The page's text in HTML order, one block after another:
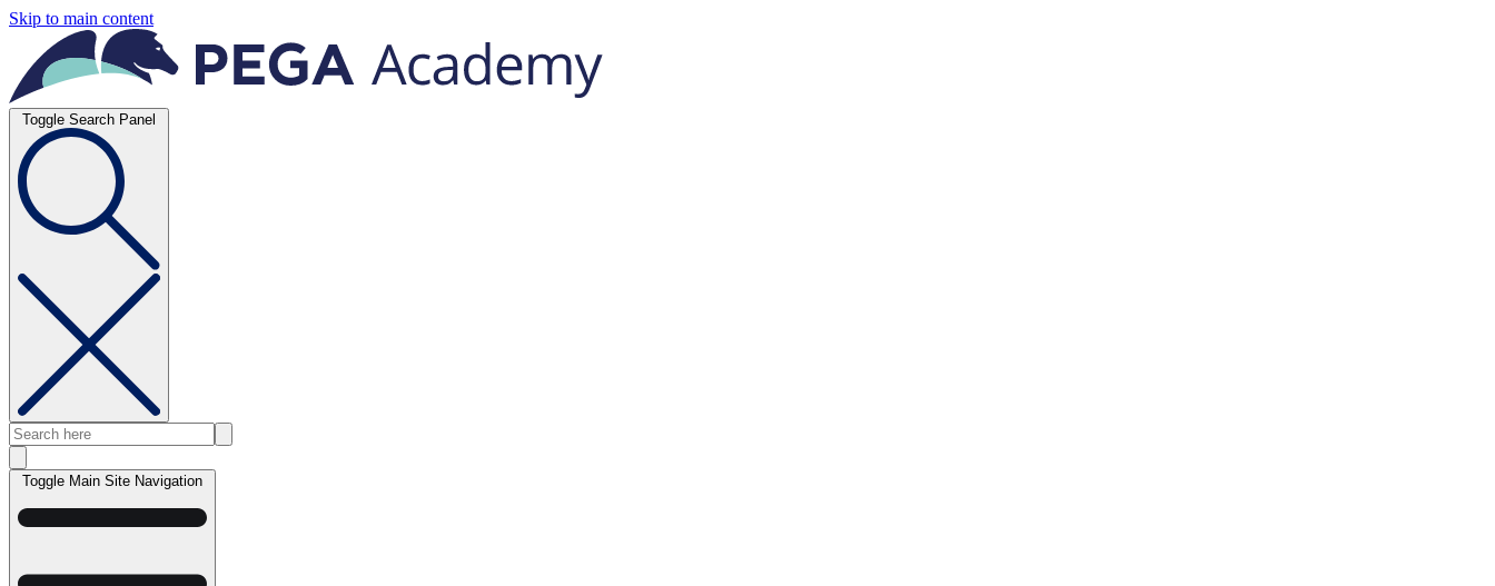
Skip to main content
Toggle Search Panel
Toggle Main Site Navigation